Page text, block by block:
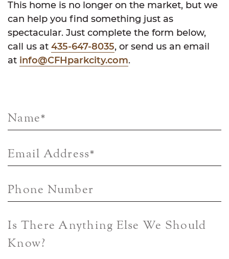
This home is no longer on the market, but we
can help you find something just as
spectacular. Just complete the form below,
call us at 435-647-8035, or send us an email
at info@CFHparkcity.com.
Name*
Email Address*
Phone Number
Is There Anything Else We Should
Know?